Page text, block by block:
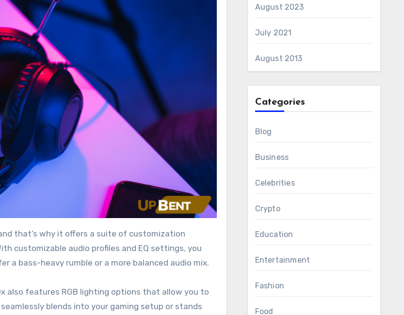
that’s why it offers a suite of customization
customizable audio profiles and EQ settings, you
a bass-heavy rumble or a more balanced audio mix.
also features RGB lighting options that allow you to
blends into your gaming setup or stands
August 2023
July 2021
August 2013
Categories
Blog
Business
Celebrities
Crypto
Education
Entertainment
Fashion
Food